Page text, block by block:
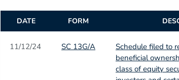
DATE FORM
11/12/24 SC 13G/A
Schedule filed to
beneficial
class of equity